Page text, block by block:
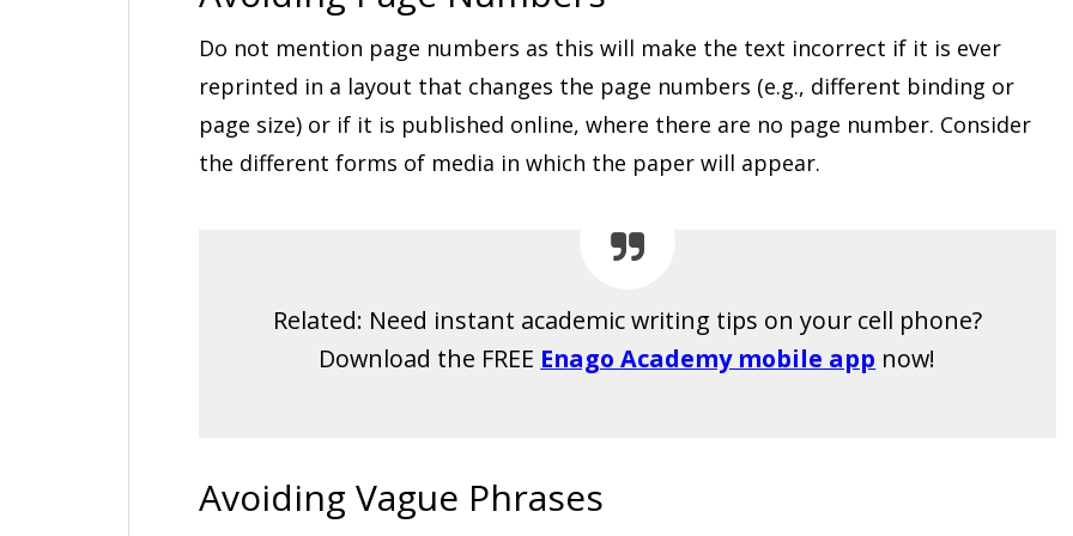
Do not mention page numbers as this will make the text incorrect if it is ever
reprinted in a layout that changes the page numbers (e.g., different binding or
page size) or if it is published online, where there are no page number. Consider
the different forms of media in which the paper will appear.
Related: Need instant academic writing tips on your cell phone?
Download the FREE Enago Academy mobile app now!
Avoiding Vague Phrases